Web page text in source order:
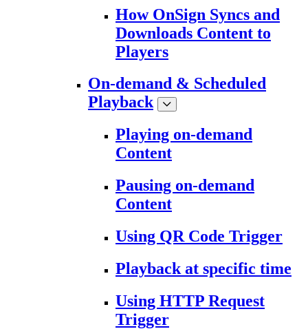
How OnSign Syncs and
Downloads Content to
Players
On-demand & Scheduled
Playback
Playing on-demand
Content
Pausing on-demand
Content
Using QR Code Trigger
Playback at specific time
Using HTTP Request
Trigger